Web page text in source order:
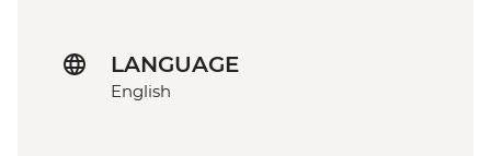
LANGUAGE
English